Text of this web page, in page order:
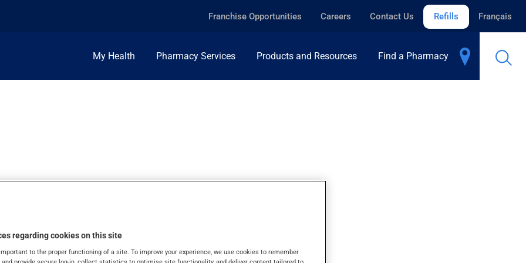
Franchise Opportunities Careers Contact Us Refills Français
My Health Pharmacy Services Products and Resources Find a Pharmacy
5ML, ORAL LIQUID
regarding cookies on this site
to the proper functioning of a site. To improve your experience, we use cookies to remember